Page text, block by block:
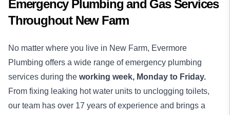
Emergency Plumbing and Gas Services
Throughout New Farm
No matter where you live in New Farm, Evermore
Plumbing offers a wide range of emergency plumbing
services during the working week, Monday to Friday.
From fixing leaking hot water units to unclogging toilets,
our team has over 17 years of experience and brings a